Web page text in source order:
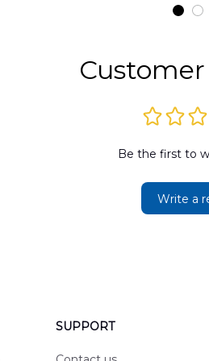
DLMP2606PL03
Be the first to
Write a
SUPPORT